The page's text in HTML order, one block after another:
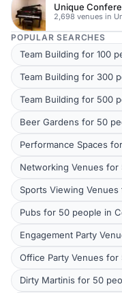
POPULAR SEARCHES
Team Building for 100
Team Building for 300
Team Building for 500
Beer Gardens for 50
Performance Spaces
Networking Venues
Sports Viewing
Pubs for 50 people in
Engagement Party
Office Party Venues
Dirty Martinis for 50